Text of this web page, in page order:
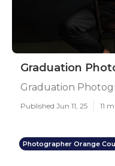
Graduation
Graduation
Published Jun 11, 25 11
Photographer Orange